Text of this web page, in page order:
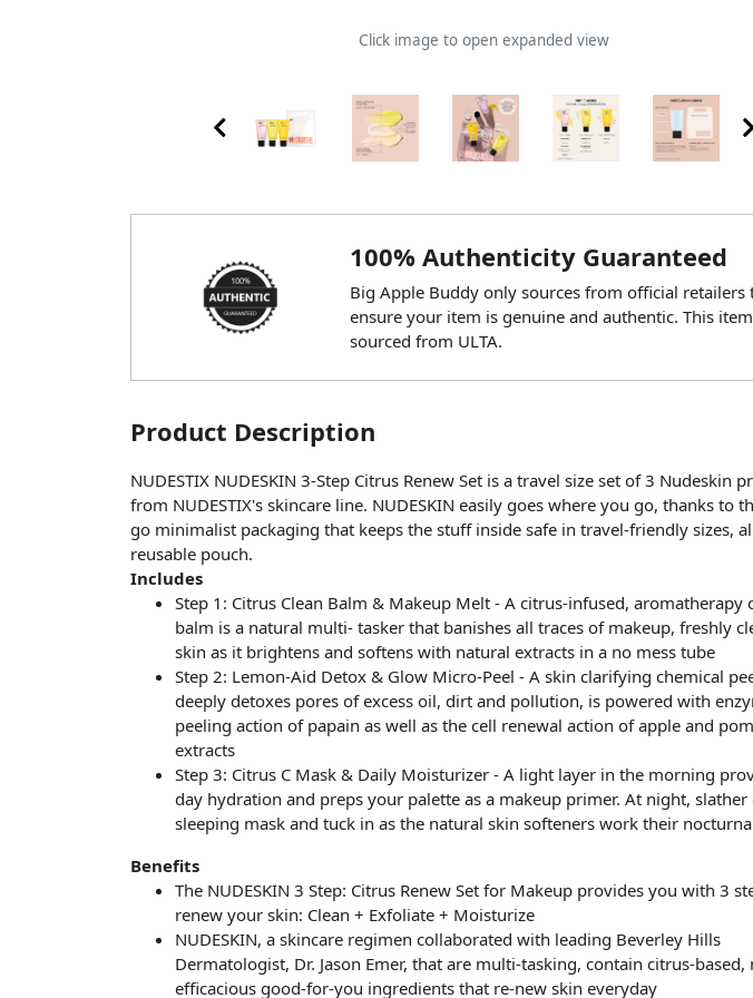
Click image to open expanded view
100% Authenticity Guaranteed
Big Apple Buddy only sources from official retailers
ensure your item is genuine and authentic. This
sourced from ULTA.
Product Description
NUDESTIX NUDESKIN 3-Step Citrus Renew Set is a travel size set of 3 Nudeskin
from NUDESTIX's skincare line. NUDESKIN easily goes where you go, thanks to
go minimalist packaging that keeps the stuff inside safe in travel-friendly sizes,
reusable pouch.
Includes
Step 1: Citrus Clean Balm & Makeup Melt - A citrus-infused, aromatherapy
balm is a natural multi- tasker that banishes all traces of makeup, freshly
skin as it brightens and softens with natural extracts in a no mess tube
Step 2: Lemon-Aid Detox & Glow Micro-Peel - A skin clarifying chemical
deeply detoxes pores of excess oil, dirt and pollution, is powered with
peeling action of papain as well as the cell renewal action of apple and
extracts
Step 3: Citrus C Mask & Daily Moisturizer - A light layer in the morning
day hydration and preps your palette as a makeup primer. At night, slather
sleeping mask and tuck in as the natural skin softeners work their
Benefits
The NUDESKIN 3 Step: Citrus Renew Set for Makeup provides you with 3
renew your skin: Clean + Exfoliate + Moisturize
NUDESKIN, a skincare regimen collaborated with leading Beverley Hills
Dermatologist, Dr. Jason Emer, that are multi-tasking, contain citrus-based,
efficacious good-for-you ingredients that re-new skin everyday